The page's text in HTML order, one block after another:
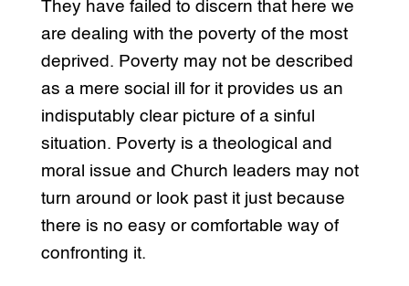
They have failed to discern that here we
are dealing with the poverty of the most
deprived. Poverty may not be described
as a mere social ill for it provides us an
indisputably clear picture of a sinful
situation. Poverty is a theological and
moral issue and Church leaders may not
turn around or look past it just because
there is no easy or comfortable way of
confronting it.